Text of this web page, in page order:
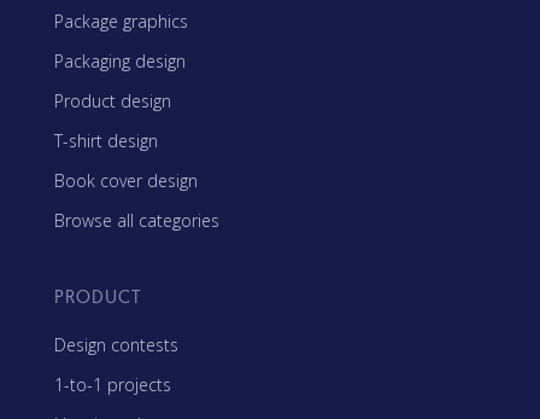
Package graphics
Packaging design
Product design
T-shirt design
Book cover design
Browse all categories
PRODUCT
Design contests
1-to-1 projects